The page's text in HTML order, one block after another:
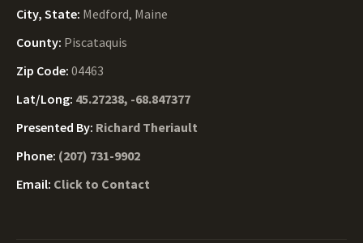
City, State: Medford, Maine
County: Piscataquis
Zip Code: 04463
Lat/Long: 45.27238, -68.847377
Presented By: Richard Theriault
Phone: (207) 731-9902
Email: Click to Contact